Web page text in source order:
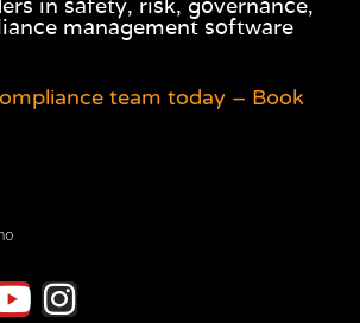
in safety, risk, governance,
management software
team today – Book